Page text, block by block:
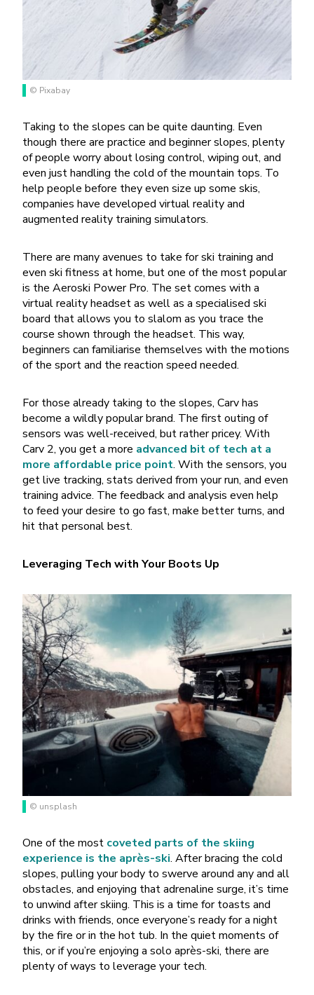
© Pixabay
Taking to the slopes can be quite daunting. Even
though there are practice and beginner slopes, plenty
of people worry about losing control, wiping out, and
even just handling the cold of the mountain tops. To
help people before they even size up some skis,
companies have developed virtual reality and
augmented reality training simulators.
There are many avenues to take for ski training and
even ski fitness at home, but one of the most popular
is the Aeroski Power Pro. The set comes with a
virtual reality headset as well as a specialised ski
board that allows you to slalom as you trace the
course shown through the headset. This way,
beginners can familiarise themselves with the motions
of the sport and the reaction speed needed.
For those already taking to the slopes, Carv has
become a wildly popular brand. The first outing of
sensors was well-received, but rather pricey. With
Carv 2, you get a more advanced bit of tech at a
more affordable price point. With the sensors, you
get live tracking, stats derived from your run, and even
training advice. The feedback and analysis even help
to feed your desire to go fast, make better turns, and
hit that personal best.
Leveraging Tech with Your Boots Up
© unsplash
One of the most coveted parts of the skiing
experience is the après-ski. After bracing the cold
slopes, pulling your body to swerve around any and all
obstacles, and enjoying that adrenaline surge, it’s time
to unwind after skiing. This is a time for toasts and
drinks with friends, once everyone’s ready for a night
by the fire or in the hot tub. In the quiet moments of
this, or if you’re enjoying a solo après-ski, there are
plenty of ways to leverage your tech.